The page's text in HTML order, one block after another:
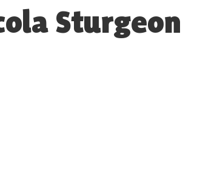
Sturgeon